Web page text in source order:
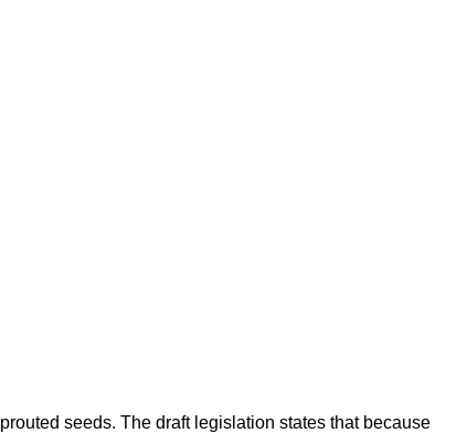
seeds. The draft legislation states that because